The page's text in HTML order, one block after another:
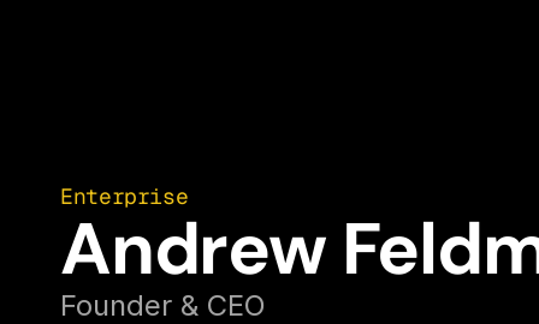
Enterprise
Andrew
Founder & CEO